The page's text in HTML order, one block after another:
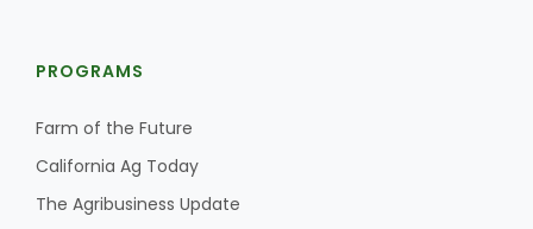
PROGRAMS
Farm of the Future
California Ag Today
The Agribusiness Update